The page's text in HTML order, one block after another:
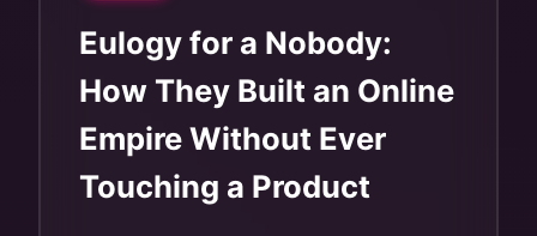
Eulogy for a Nobody:
How They Built an Online
Empire Without Ever
Touching a Product